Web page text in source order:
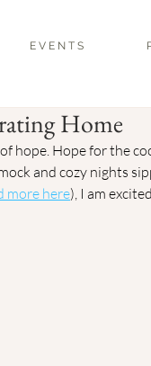
E V E N T S
Home
hope. Hope for the
and cozy nights
more here), I am